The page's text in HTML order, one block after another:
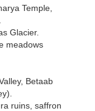
Temple,
Glacier.
meadows
Betaab
ruins, saffron